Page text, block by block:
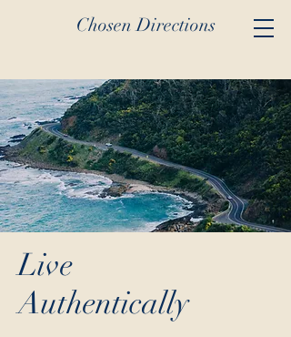
Chosen Directions
Live
Authentically